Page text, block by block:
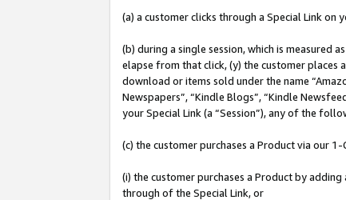
(a) a customer clicks through a Special Link on
(b) during a single session, which is measured
elapse from that click, (y) the customer
download or items sold under the name
Newspapers”, “Kindle Blogs”, “Kindle
your Special Link (a “Session”), any of the
(c) the customer purchases a Product via our
(i) the customer purchases a Product by
through of the Special Link, or